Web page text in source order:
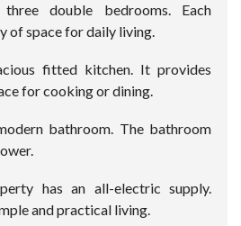
double bedrooms. Each
of space for daily living.
fitted kitchen. It provides
for cooking or dining.
bathroom. The bathroom
has an all-electric supply.
and practical living.